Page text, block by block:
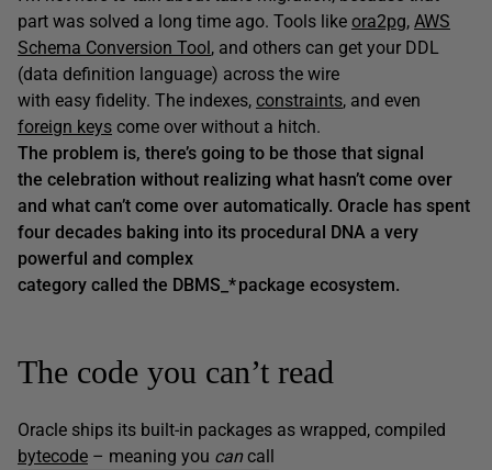
part was solved a long time ago. Tools like ora2pg, AWS
Schema Conversion Tool, and others can get your DDL
(data definition language) across the wire
with easy fidelity. The indexes, constraints, and even
foreign keys come over without a hitch.
The problem is, there’s going to be those that signal
the celebration without realizing what hasn’t come over
and what can’t come over automatically. Oracle has spent
four decades baking into its procedural DNA a very
powerful and complex
category called the DBMS_* package ecosystem.
The code you can’t read
Oracle ships its built-in packages as wrapped, compiled
bytecode – meaning you cancall